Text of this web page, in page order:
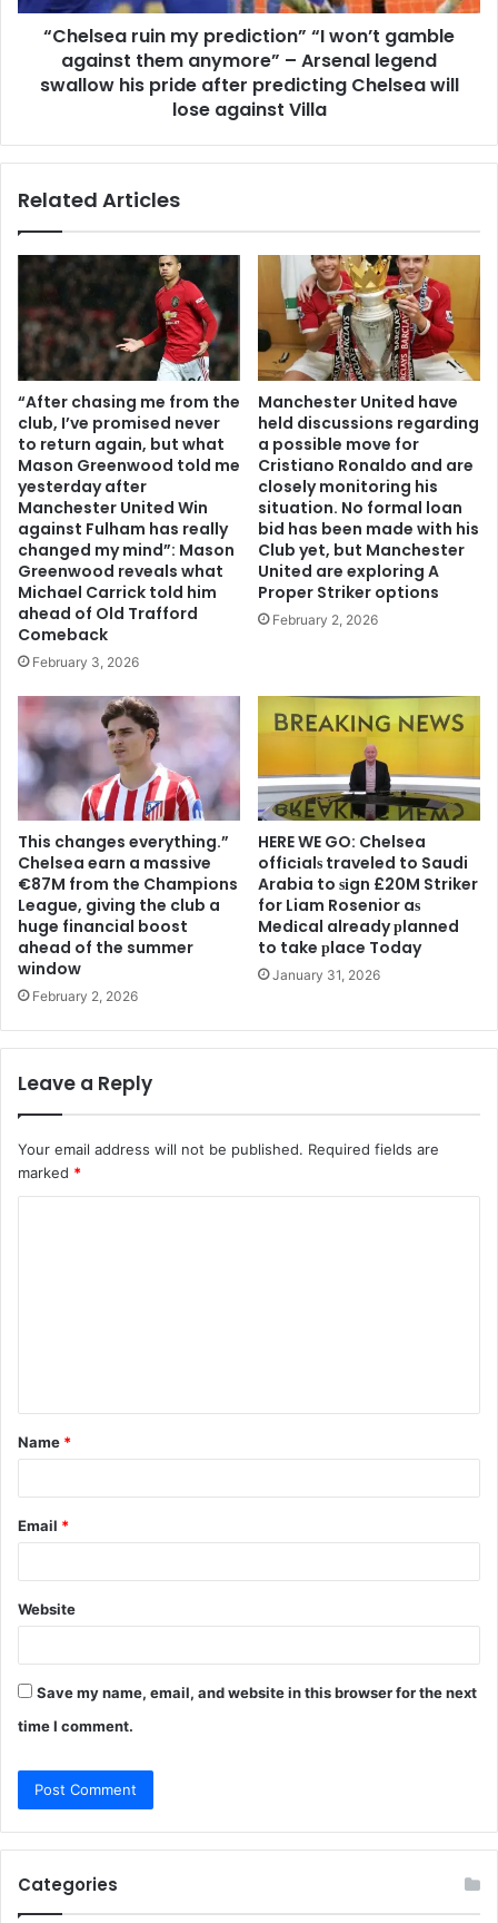
“Chelsea ruin my prediction” “I won’t gamble
against them anymore” – Arsenal legend
swallow his pride after predicting Chelsea will
lose against Villa
Related Articles
“After chasing me from the
club, I’ve promised never
to return again, but what
Mason Greenwood told me
yesterday after
Manchester United Win
against Fulham has really
changed my mind”: Mason
Greenwood reveals what
Michael Carrick told him
ahead of Old Trafford
Comeback
February 3, 2026
Manchester United have
held discussions regarding
a possible move for
Cristiano Ronaldo and are
closely monitoring his
situation. No formal loan
bid has been made with his
Club yet, but Manchester
United are exploring A
Proper Striker options
February 2, 2026
This changes everything.”
Chelsea earn a massive
€87M from the Champions
League, giving the club a
huge financial boost
ahead of the summer
window
February 2, 2026
HERE WE GO: Chelsea
offіcіalѕ traveled to Saudi
Arabia to ѕіgn £20M Striker
for Liam Rosenior aѕ
Medіcal already рlanned
to take рlace Today
January 31, 2026
Leave a Reply
Your email address will not be published. Required fields are
marked *
t
*
Name *
Email *
Website
Save my name, email, and website in this browser for the next
time I comment.
Categories